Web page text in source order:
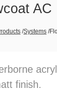
AC
/Systems /
finish.